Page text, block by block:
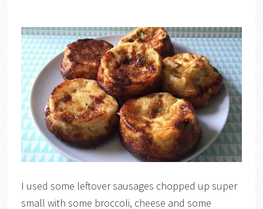
I used some leftover sausages chopped up super
small with some broccoli, cheese and some